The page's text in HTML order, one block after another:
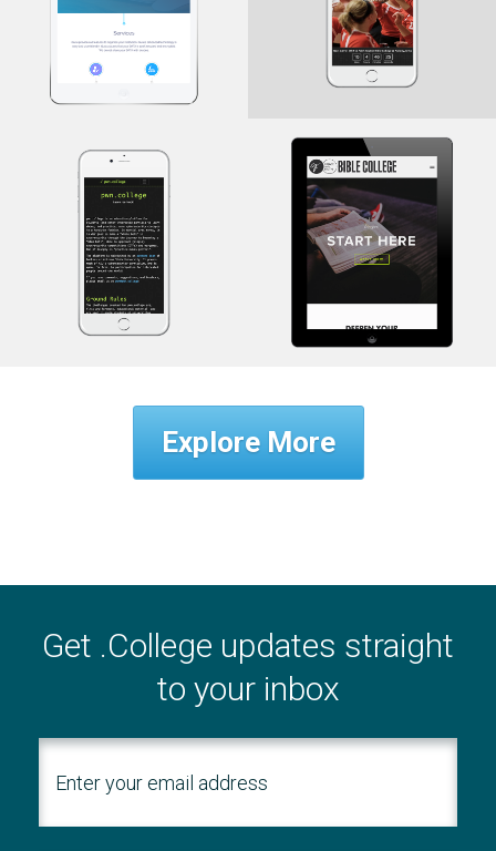
Barclay College
PWN.College
Cybersecurity Education
GraceAndFaith
.College
Grace and Faith Bible
College
Explore More
Get .College updates straight
to your inbox